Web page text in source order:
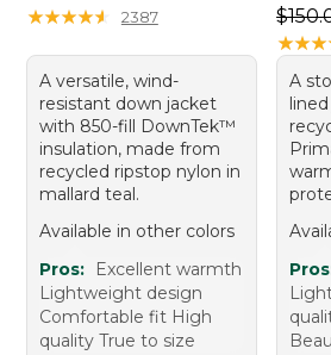
★★★★★
★★★★★ 2387
A versatile, wind-
resistant down jacket
with 850-fill DownTek™
insulation, made from
recycled ripstop nylon in
mallard teal.
Available in other colors
Pros:
Excellent warmth
Lightweight design
Comfortable fit High
quality True to size
★★★
★★★
A